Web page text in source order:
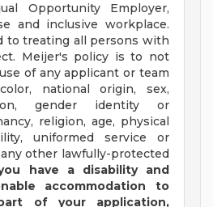
Opportunity Employer,
and inclusive workplace.
to treating all persons with
Meijer's policy is to not
of any applicant or team
national origin, sex,
gender identity or
religion, age, physical
uniformed service or
other lawfully-protected
have a disability and
accommodation to
of your application,